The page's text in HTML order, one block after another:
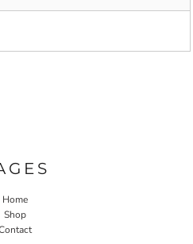
Home
Shop